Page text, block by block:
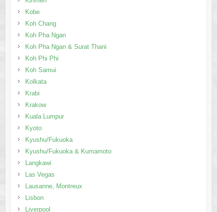
Kobe
Koh Chang
Koh Pha Ngan
Koh Pha Ngan & Surat Thani
Koh Phi Phi
Koh Samui
Kolkata
Krabi
Krakow
Kuala Lumpur
Kyoto
Kyushu/Fukuoka
Kyushu/Fukuoka & Kumamoto
Langkawi
Las Vegas
Lausanne, Montreux
Lisbon
Liverpool